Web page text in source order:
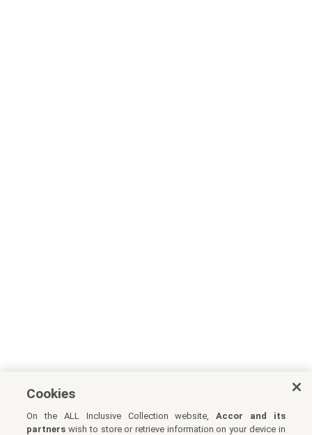
Cookies
On the ALL Inclusive Collection website,Accor and its
partners wish to store or retrieve information on your device in